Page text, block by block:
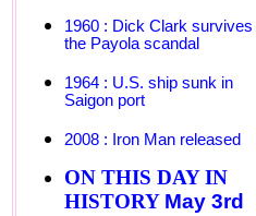
1960 : Dick Clark survives
the Payola scandal
1964 : U.S. ship sunk in
Saigon port
2008 : Iron Man released
ON THIS DAY IN
HISTORY May 3rd